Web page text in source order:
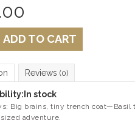
ADD TO CART
Reviews (0)
In stock
Big brains, tiny trench
adventure.